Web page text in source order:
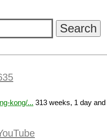
kong/... 313 weeks, 1 day